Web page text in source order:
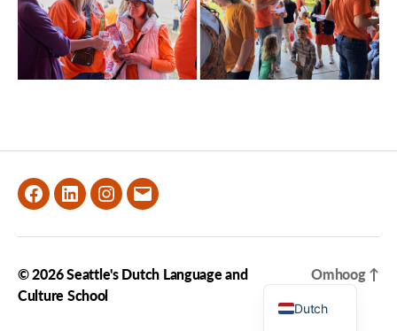
FacebookLinkedInInstagram
Email
© 2026Seattle's Dutch Language and
Culture School
Omhoog ↑
Dutch
English